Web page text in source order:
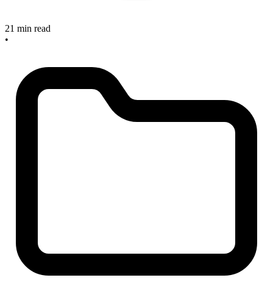
21 min read
•